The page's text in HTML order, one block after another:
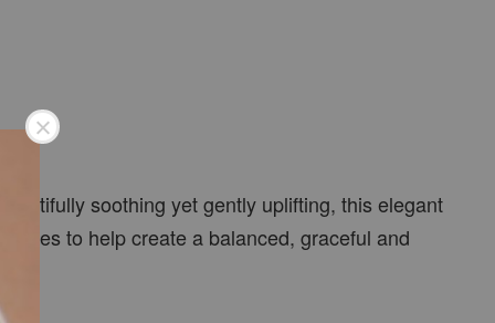
soothing yet gently uplifting, this elegant
to help create a balanced, graceful and